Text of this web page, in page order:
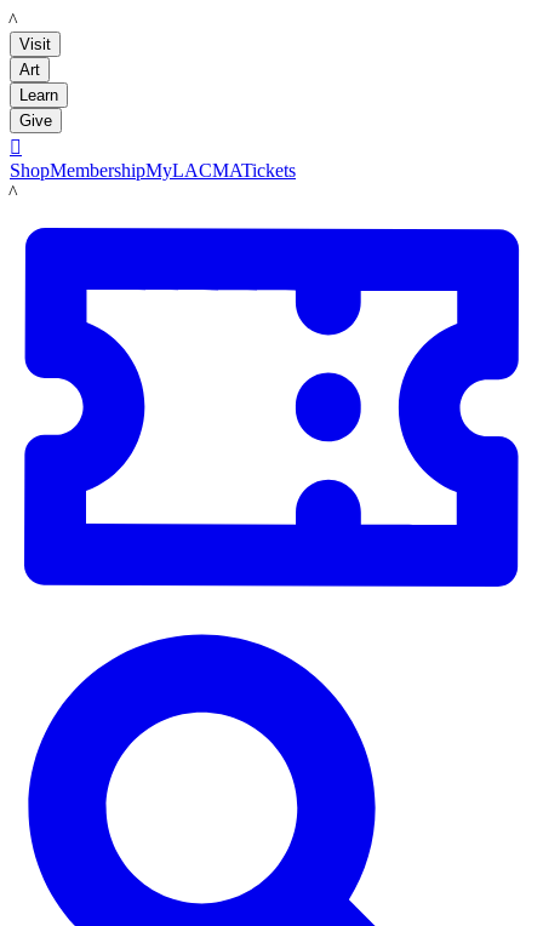
LACMA
Visit
Art
Learn
Give

ShopMembershipMyLACMATickets
LACMA